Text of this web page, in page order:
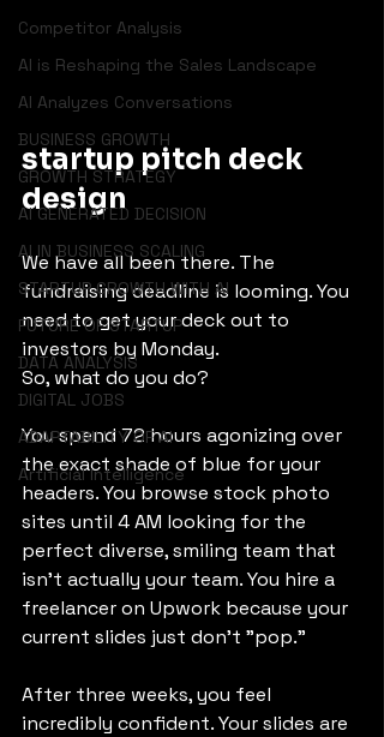
Competitor Analysis
AI is Reshaping the Sales Landscape
AI Analyzes Conversations
BUSINESS GROWTH
GROWTH STRATEGY
AI GENERATED DECISION
AI IN BUSINESS SCALING
STARTUP GROWTH WITH AI
FUTURE OF STARTUP
DATA ANALYSIS
DIGITAL JOBS
ADAPTABILITY OF AI
Artificial Intelligence
startup pitch deck
design
We have all been there. The
fundraising deadline is looming. You
need to get your deck out to
investors by Monday.
So, what do you do?
You spend 72 hours agonizing over
the exact shade of blue for your
headers. You browse stock photo
sites until 4 AM looking for the
perfect diverse, smiling team that
isn't actually your team. You hire a
freelancer on Upwork because your
current slides just don’t "pop."
After three weeks, you feel
incredibly confident. Your slides are